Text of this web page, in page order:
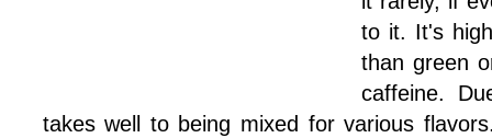
to it. It's
than green
caffeine.
takes well to being mixed for various